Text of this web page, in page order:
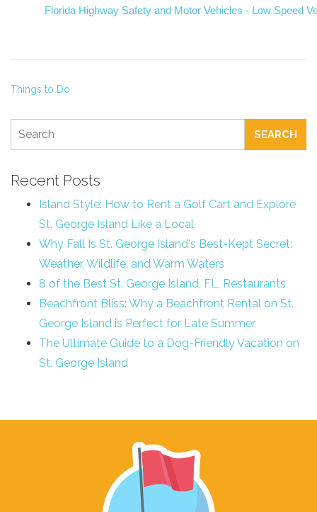
Florida Highway Safety and Motor Vehicles - Low Speed
Things to Do
SEARCH
Recent Posts
Island Style: How to Rent a Golf Cart and Explore
St. George Island Like a Local
Why Fall Is St. George Island's Best-Kept Secret:
Weather, Wildlife, and Warm Waters
8 of the Best St. George Island, FL, Restaurants
Beachfront Bliss: Why a Beachfront Rental on St.
George Island is Perfect for Late Summer
The Ultimate Guide to a Dog-Friendly Vacation on
St. George Island